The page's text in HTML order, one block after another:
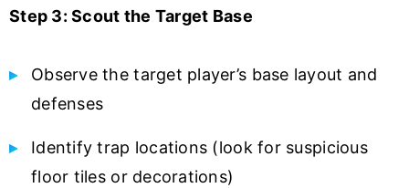
Step 3: Scout the Target Base
Observe the target player’s base layout and
defenses
Identify trap locations (look for suspicious
floor tiles or decorations)